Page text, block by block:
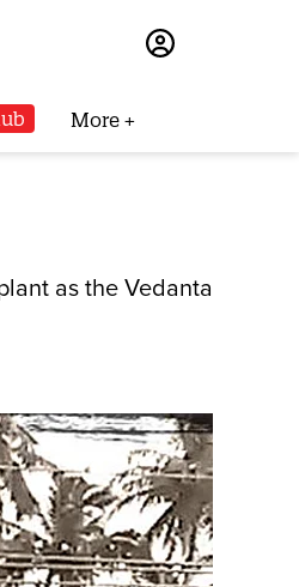
More
as the Vedanta